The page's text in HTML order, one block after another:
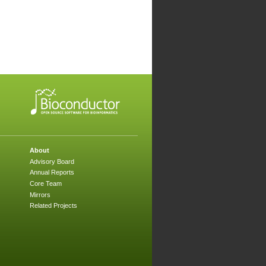
About
Advisory Board
Annual Reports
Core Team
Mirrors
Related Projects